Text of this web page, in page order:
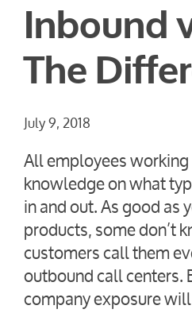
Inbound
The
July 9, 2018
All employees
knowledge on what
in and out. As good
products, some don’t
customers call them
outbound call
company exposure